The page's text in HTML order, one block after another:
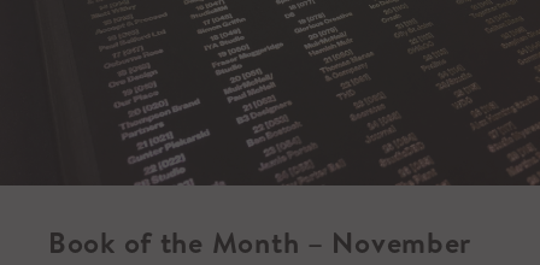
Book of the Month – November